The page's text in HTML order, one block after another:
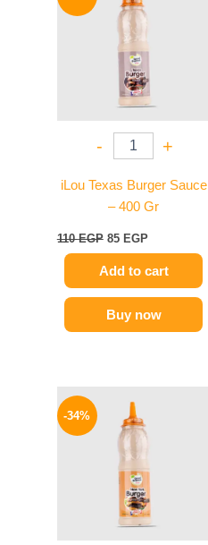
- +
iLou Texas Burger Sauce
– 400 Gr
110EGP
was:
110 EGP.
85 EGP
Add to cart
Buy now
-34%
was:
90 EGP.
is:
59 EGP.